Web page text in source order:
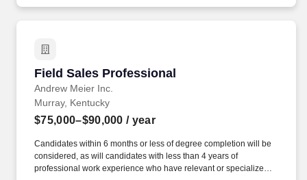
Field Sales Professional
Andrew Meier Inc.
Field Sales Professional
Murray, Kentucky
$75,000–$90,000 / year
Candidates within 6 months or less of degree completion will be
considered, as will candidates with less than 4 years of
professional work experience who have relevant or specialized